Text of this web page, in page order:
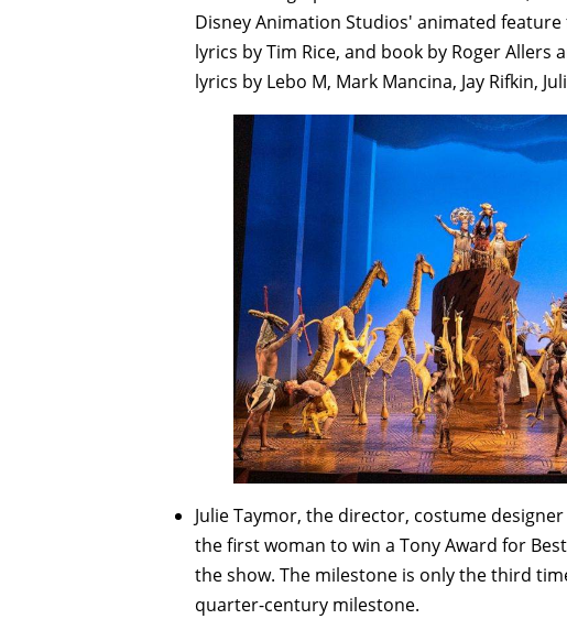
Disney Animation Studios' animated
lyrics by Tim Rice, and book by Roger
lyrics by Lebo M, Mark Mancina, Jay Rifkin,
Julie Taymor, the director, costume
the first woman to win a Tony Award for
the show. The milestone is only the third
quarter-century milestone.